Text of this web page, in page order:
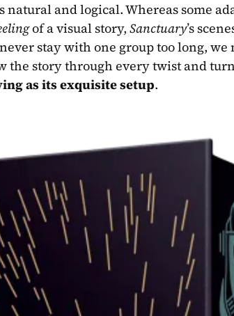
and logical. Whereas some
of a visual story, Sanctuary’s
stay with one group too long, we
story through every twist and
as its exquisite setup.